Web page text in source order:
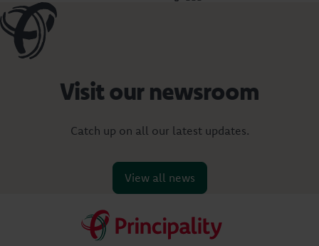
Visit our newsroom
Catch up on all our latest updates.
View all news